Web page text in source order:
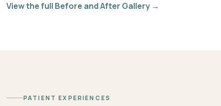
View the full Before and After Gallery →
PATIENT EXPERIENCES